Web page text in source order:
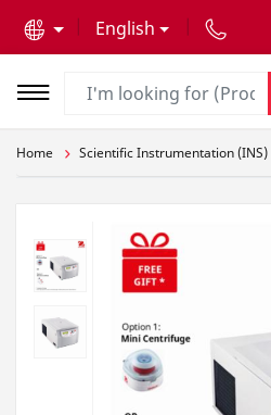
English
Home Scientific Instrumentation (INS)